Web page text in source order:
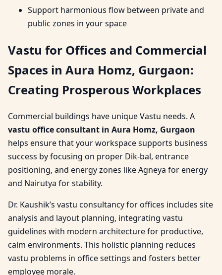
Support harmonious flow between private and
public zones in your space
Vastu for Offices and Commercial
Spaces in Aura Homz, Gurgaon:
Creating Prosperous Workplaces
Commercial buildings have unique Vastu needs. A
vastu office consultant in Aura Homz, Gurgaon
helps ensure that your workspace supports business
success by focusing on proper Dik-bal, entrance
positioning, and energy zones like Agneya for energy
and Nairutya for stability.
Dr. Kaushik’s vastu consultancy for offices includes site
analysis and layout planning, integrating vastu
guidelines with modern architecture for productive,
calm environments. This holistic planning reduces
vastu problems in office settings and fosters better
employee morale.